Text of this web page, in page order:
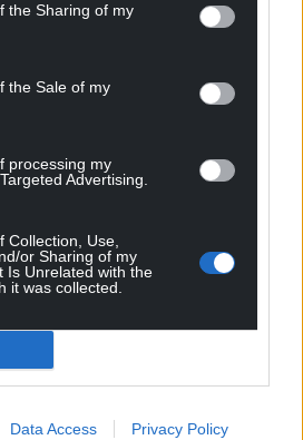
the Sharing of my
the Sale of my
processing my
Advertising.
Collection, Use,
or Sharing of my
Is Unrelated with the
it was collected.
Data Access Privacy Policy
Jones
public opinion while leanne wood
news/uk-wales-politics-
4 years ago
politics. But as with many senior
tolerate even a slight
Their instinct is to attack anyone
that they don’t understand or
be improved. This is why
cheap to be nice to